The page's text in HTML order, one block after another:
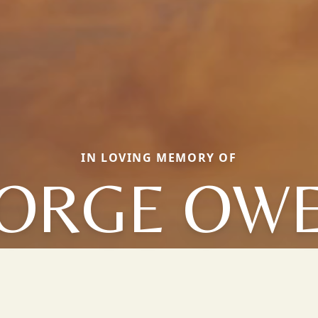
IN LOVING MEMORY OF